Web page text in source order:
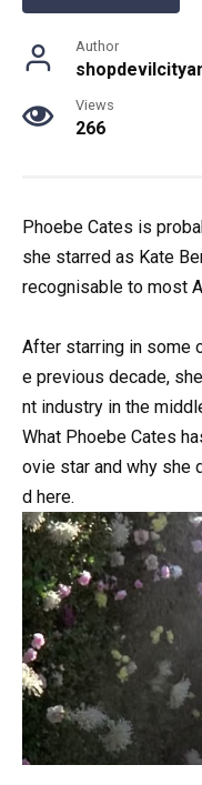
Author
Views
266
Phoebe Cates is
she starred as Kate
recognisable to most
After starring in some
e previous decade, she
nt industry in the
What Phoebe Cates
ovie star and why she
d here.